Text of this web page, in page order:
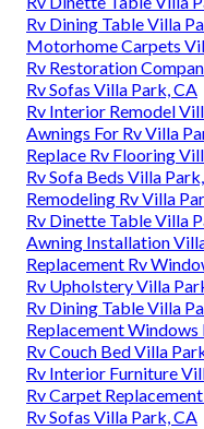
Rv Dining Table Villa
Motorhome Carpets
Rv Restoration
Rv Sofas Villa Park, CA
Rv Interior Remodel
Awnings For Rv Villa
Replace Rv Flooring
Rv Sofa Beds Villa
Remodeling Rv Villa
Rv Dinette Table Villa
Awning Installation
Replacement Rv
Rv Upholstery Villa
Rv Dining Table Villa
Replacement Windows
Rv Couch Bed Villa
Rv Interior Furniture
Rv Carpet
Rv Sofas Villa Park, CA